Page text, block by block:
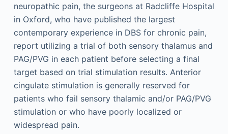
neuropathic pain, the surgeons at Radcliffe Hospital
in Oxford, who have published the largest
contemporary experience in DBS for chronic pain,
report utilizing a trial of both sensory thalamus and
PAG/PVG in each patient before selecting a final
target based on trial stimulation results. Anterior
cingulate stimulation is generally reserved for
patients who fail sensory thalamic and/or PAG/PVG
stimulation or who have poorly localized or
widespread pain.